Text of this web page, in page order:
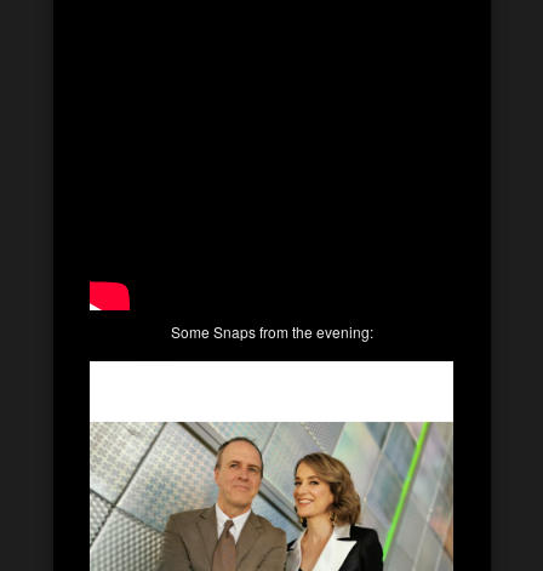
Some Snaps from the evening: